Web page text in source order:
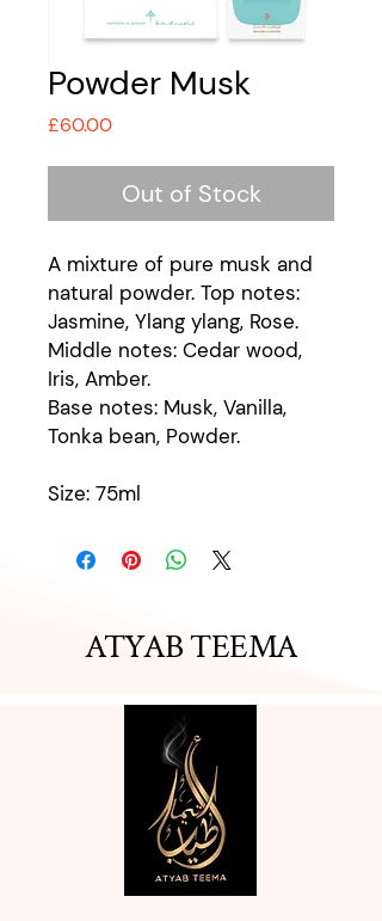
Powder Musk
£60.00Price
Out of Stock
A mixture of pure musk and
natural powder. Top notes:
Jasmine, Ylang ylang, Rose.
Middle notes: Cedar wood,
Iris, Amber.
Base notes: Musk, Vanilla,
Tonka bean, Powder.
Size: 75ml
ATYAB TEEMA